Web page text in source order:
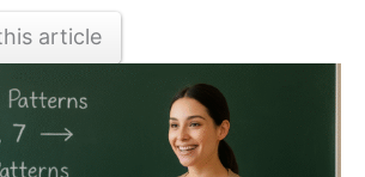
article